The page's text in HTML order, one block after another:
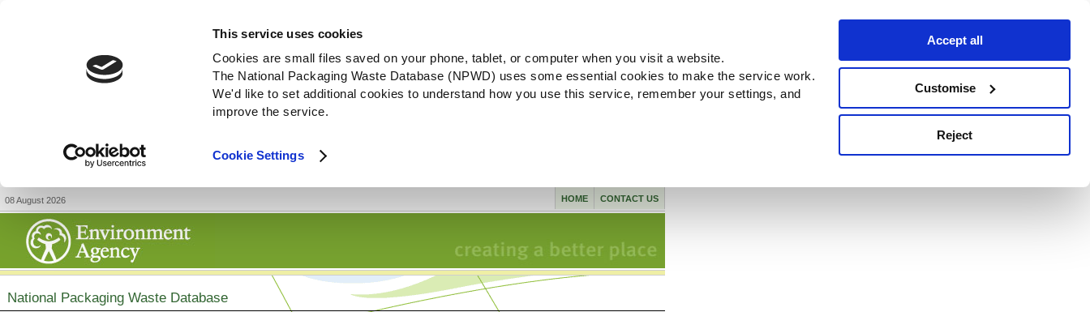
This service uses cookies
Cookies are small files saved on your phone, tablet, or computer when you visit a website.
The National Packaging Waste Database (NPWD) uses some essential cookies to make the service work.
We'd like to set additional cookies to understand how you use this service, remember your settings, and
improve the service.
Cookie Settings
Accept all
Customise
Reject
08 August 2026 CONTACT US
HOME
National Packaging Waste Database